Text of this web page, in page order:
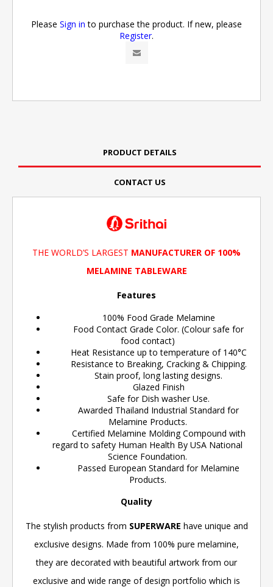
Please Sign in to purchase the product. If new, please
Register.
PRODUCT DETAILS
CONTACT US
THE WORLD’S LARGEST MANUFACTURER OF 100%
MELAMINE TABLEWARE
Features
100% Food Grade Melamine
Food Contact Grade Color. (Colour safe for
food contact)
Heat Resistance up to temperature of 140°C
Resistance to Breaking, Cracking & Chipping.
Stain proof, long lasting designs.
Glazed Finish
Safe for Dish washer Use.
Awarded Thailand Industrial Standard for
Melamine Products.
Certified Melamine Molding Compound with
regard to safety Human Health By USA National
Science Foundation.
Passed European Standard for Melamine
Products.
Quality
The stylish products from SUPERWARE have unique and
exclusive designs. Made from 100% pure melamine,
they are decorated with beautiful artwork from our
exclusive and wide range of design portfolio which is